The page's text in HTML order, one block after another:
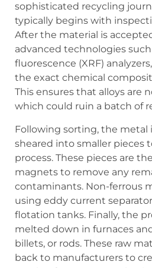
sophisticated recycling
typically begins with
After the material is
advanced technologies such
fluorescence (XRF)
the exact chemical
This ensures that alloys are
which could ruin a batch of
Following sorting, the metal
sheared into smaller pieces
process. These pieces are
magnets to remove any
contaminants. Non-ferrous
using eddy current
flotation tanks. Finally, the
melted down in furnaces
billets, or rods. These raw
back to manufacturers to